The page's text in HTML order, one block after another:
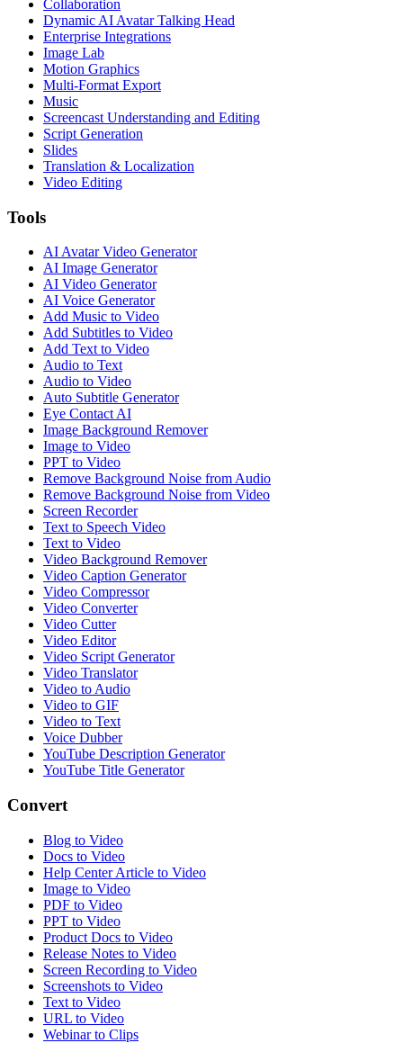
Collaboration
Dynamic AI Avatar Talking Head
Enterprise Integrations
Image Lab
Motion Graphics
Multi-Format Export
Music
Screencast Understanding and Editing
Script Generation
Slides
Translation & Localization
Video Editing
Tools
AI Avatar Video Generator
AI Image Generator
AI Video Generator
AI Voice Generator
Add Music to Video
Add Subtitles to Video
Add Text to Video
Audio to Text
Audio to Video
Auto Subtitle Generator
Eye Contact AI
Image Background Remover
Image to Video
PPT to Video
Remove Background Noise from Audio
Remove Background Noise from Video
Screen Recorder
Text to Speech Video
Text to Video
Video Background Remover
Video Caption Generator
Video Compressor
Video Converter
Video Cutter
Video Editor
Video Script Generator
Video Translator
Video to Audio
Video to GIF
Video to Text
Voice Dubber
YouTube Description Generator
YouTube Title Generator
Convert
Blog to Video
Docs to Video
Help Center Article to Video
Image to Video
PDF to Video
PPT to Video
Product Docs to Video
Release Notes to Video
Screen Recording to Video
Screenshots to Video
Text to Video
URL to Video
Webinar to Clips